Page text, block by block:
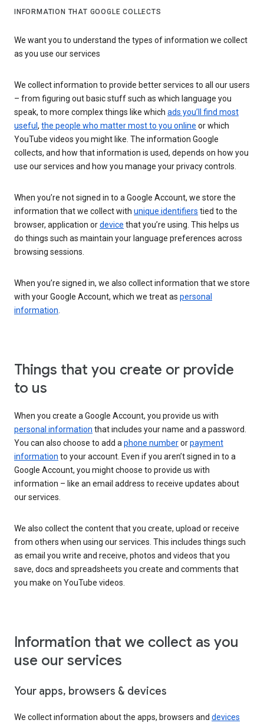
INFORMATION THAT GOOGLE COLLECTS
We want you to understand the types of information we collect
as you use our services
We collect information to provide better services to all our users
– from figuring out basic stuff such as which language you
speak, to more complex things like which ads you’ll find most
useful , the people who matter most to you online or which
YouTube videos you might like. The information Google
collects, and how that information is used, depends on how you
use our services and how you manage your privacy controls.
When you’re not signed in to a Google Account, we store the
information that we collect with unique identifiers tied to the
browser, application ordevice that you’re using. This helps us
do things such as maintain your language preferences across
browsing sessions.
When you’re signed in, we also collect information that we store
with your Google Account, which we treat as personal
information.
Things that you create or provide
to us
When you create a Google Account, you provide us with
personal information that includes your name and a password.
You can also choose to add aphone numberorpayment
information to your account. Even if you aren’t signed in to a
Google Account, you might choose to provide us with
information – like an email address to receive updates about
our services.
We also collect the content that you create, upload or receive
from others when using our services. This includes things such
as email you write and receive, photos and videos that you
save, docs and spreadsheets you create and comments that
you make on YouTube videos.
Information that we collect as you
use our services
Your apps, browsers & devices
We collect information about the apps, browsers and devices